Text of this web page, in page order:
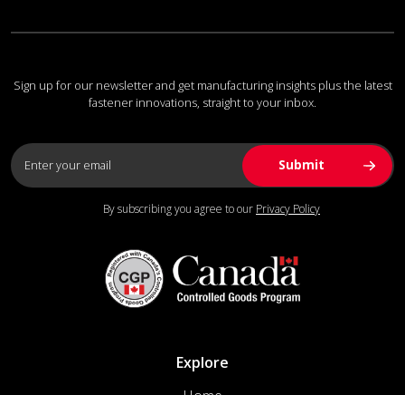
Sign up for our newsletter and get manufacturing insights plus the latest
fastener innovations, straight to your inbox.
By subscribing you agree to our Privacy Policy
Explore